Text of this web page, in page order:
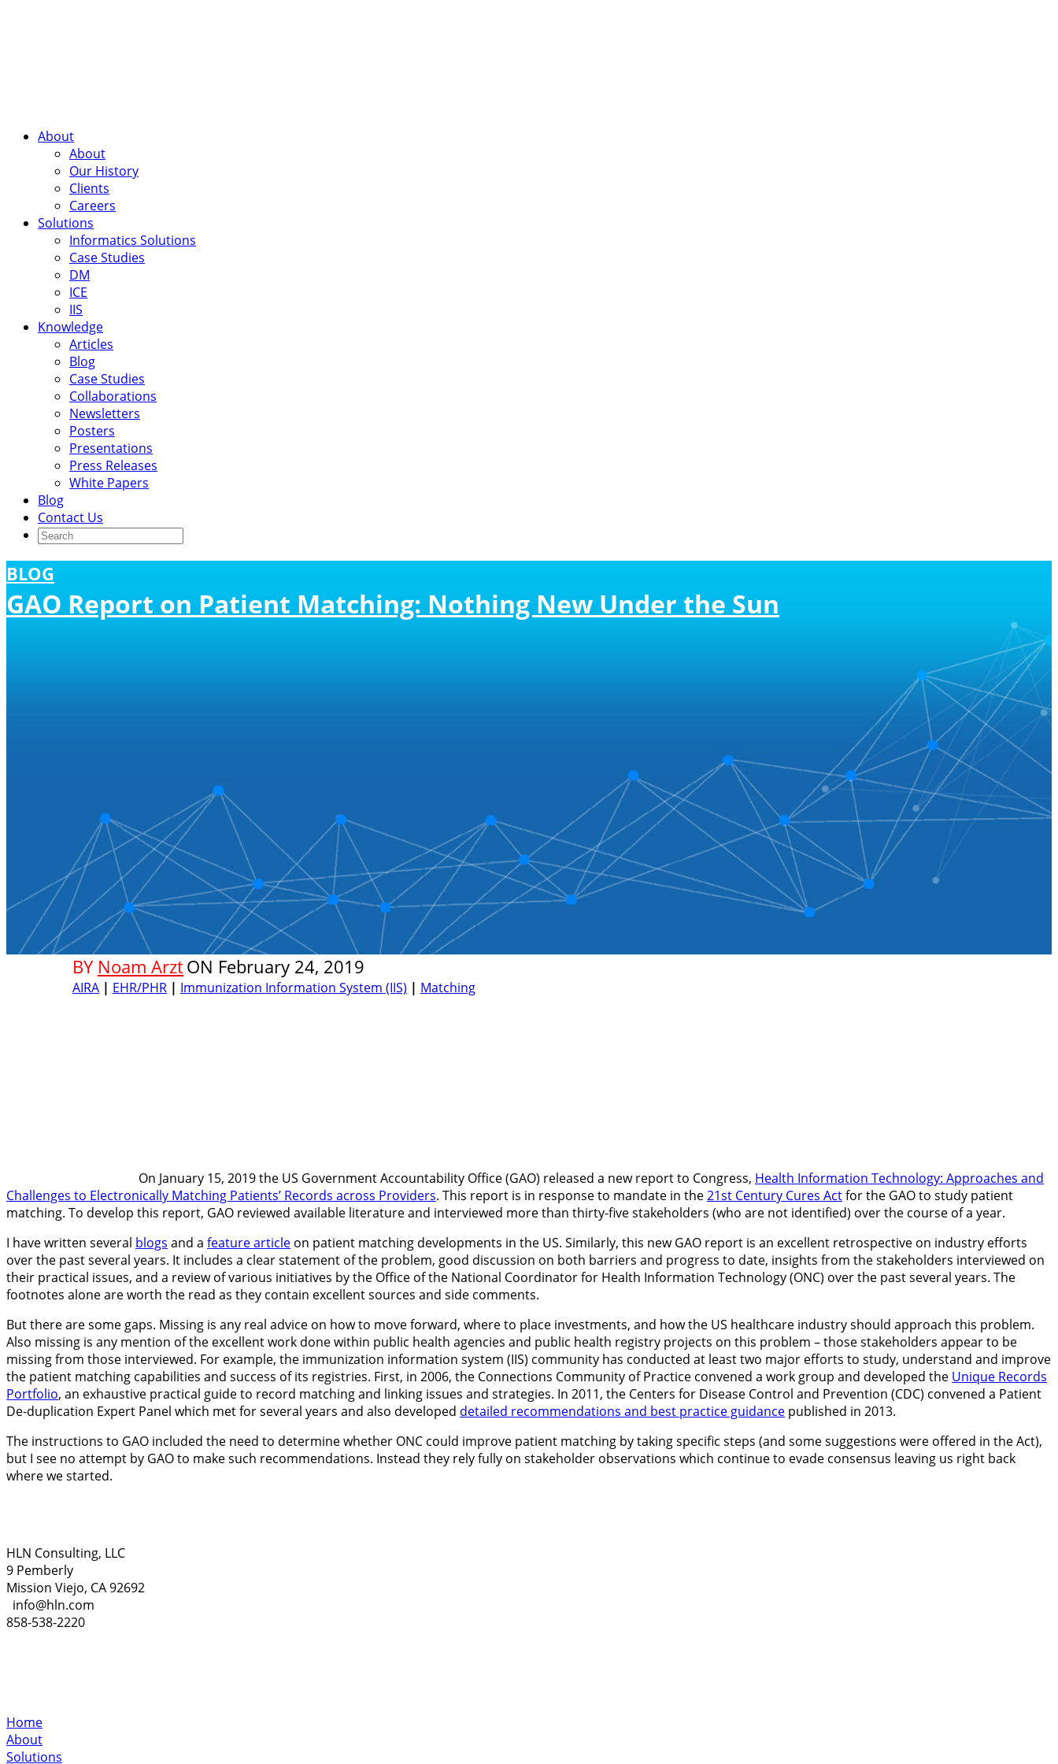
About
About
Our History
Clients
Careers
Solutions
Informatics Solutions
Case Studies
DM
ICE
IIS
Knowledge
Articles
Blog
Case Studies
Collaborations
Newsletters
Posters
Presentations
Press Releases
White Papers
Blog
Contact Us
BLOG
GAO Report on Patient Matching: Nothing New Under the Sun
BY Noam ArztON February 24, 2019
AIRA | EHR/PHR | Immunization Information System (IIS) | Matching
On January 15, 2019 the US Government Accountability Office (GAO) released a new report to Congress, Health Information Technology: Approaches and
Challenges to Electronically Matching Patients’ Records across Providers. This report is in response to mandate in the21st Century Cures Actfor the GAO to study patient
matching. To develop this report, GAO reviewed available literature and interviewed more than thirty-five stakeholders (who are not identified) over the course of a year.
I have written several blogs and a feature article on patient matching developments in the US. Similarly, this new GAO report is an excellent retrospective on industry efforts
over the past several years. It includes a clear statement of the problem, good discussion on both barriers and progress to date, insights from the stakeholders interviewed on
their practical issues, and a review of various initiatives by the Office of the National Coordinator for Health Information Technology (ONC) over the past several years. The
footnotes alone are worth the read as they contain excellent sources and side comments.
But there are some gaps. Missing is any real advice on how to move forward, where to place investments, and how the US healthcare industry should approach this problem.
Also missing is any mention of the excellent work done within public health agencies and public health registry projects on this problem – those stakeholders appear to be
missing from those interviewed. For example, the immunization information system (IIS) community has conducted at least two major efforts to study, understand and improve
the patient matching capabilities and success of its registries. First, in 2006, the Connections Community of Practice convened a work group and developed the Unique Records
Portfolio, an exhaustive practical guide to record matching and linking issues and strategies. In 2011, the Centers for Disease Control and Prevention (CDC) convened a Patient
De-duplication Expert Panel which met for several years and also developed detailed recommendations and best practice guidance published in 2013.
The instructions to GAO included the need to determine whether ONC could improve patient matching by taking specific steps (and some suggestions were offered in the Act),
but I see no attempt by GAO to make such recommendations. Instead they rely fully on stakeholder observations which continue to evade consensus leaving us right back
where we started.
HLN Consulting, LLC
9 Pemberly
Mission Viejo, CA 92692
info@hln.com
858-538-2220
Home
About
Solutions